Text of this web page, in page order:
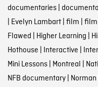
documentaries|
| Evelyn Lambart| film |
Flawed | Higher Learning |
Hothouse | Interactive |
Mini Lessons| Montreal |
NFB documentary|